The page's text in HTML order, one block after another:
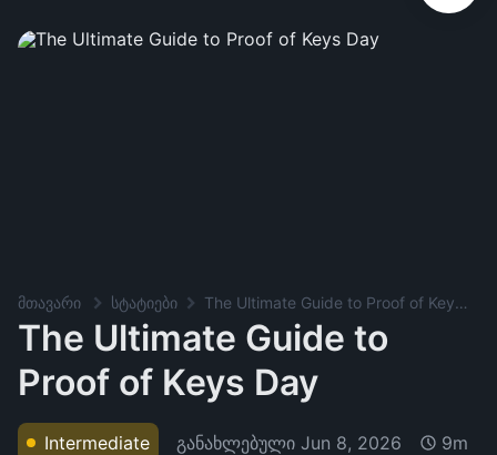
მთავარი სტატიები The Ultimate Guide to Proof of Keys Day
The Ultimate Guide to
Proof of Keys Day
Intermediate განახლებული Jun 8, 2026 9m